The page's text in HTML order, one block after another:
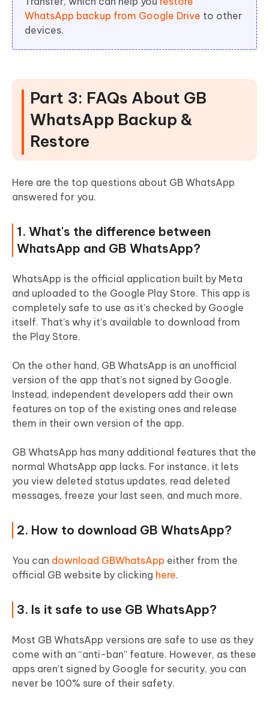
WhatsApp backup from Google Drive to other
devices.
Part 3: FAQs About GB
WhatsApp Backup &
Restore
Here are the top questions about GB WhatsApp
answered for you.
1. What's the difference between
WhatsApp and GB WhatsApp?
WhatsApp is the official application built by Meta
and uploaded to the Google Play Store. This app is
completely safe to use as it’s checked by Google
itself. That’s why it’s available to download from
the Play Store.
On the other hand, GB WhatsApp is an unofficial
version of the app that’s not signed by Google.
Instead, independent developers add their own
features on top of the existing ones and release
them in their own version of the app.
GB WhatsApp has many additional features that the
normal WhatsApp app lacks. For instance, it lets
you view deleted status updates, read deleted
messages, freeze your last seen, and much more.
2. How to download GB WhatsApp?
You can download GBWhatsApp either from the
official GB website by clicking here.
3. Is it safe to use GB WhatsApp?
Most GB WhatsApp versions are safe to use as they
come with an “anti-ban” feature. However, as these
apps aren’t signed by Google for security, you can
never be 100% sure of their safety.